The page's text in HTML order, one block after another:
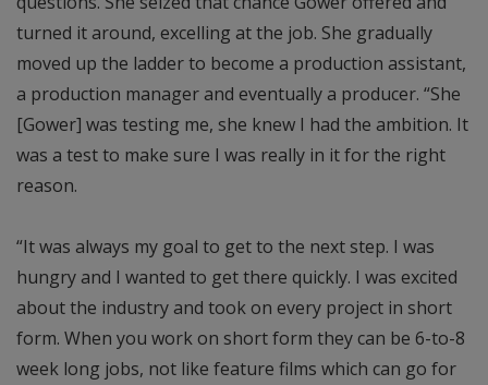
turned it around, excelling at the job. She gradually
moved up the ladder to become a production assistant,
a production manager and eventually a producer. “She
[Gower] was testing me, she knew I had the ambition. It
was a test to make sure I was really in it for the right
reason.
“It was always my goal to get to the next step. I was
hungry and I wanted to get there quickly. I was excited
about the industry and took on every project in short
form. When you work on short form they can be 6-to-8
week long jobs, not like feature films which can go for